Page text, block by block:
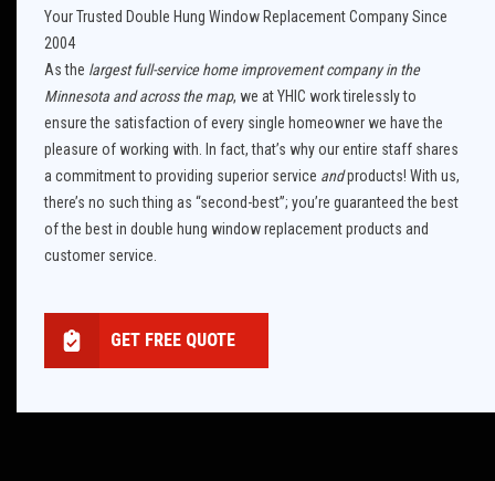
Your Trusted Double Hung Window Replacement Company Since
2004
As the largest full-service home improvement company in the
Minnesota and across the map, we at YHIC work tirelessly to
ensure the satisfaction of every single homeowner we have the
pleasure of working with. In fact, that’s why our entire staff shares
a commitment to providing superior service andproducts! With us,
there’s no such thing as “second-best”; you’re guaranteed the best
of the best in double hung window replacement products and
customer service.
GET FREE QUOTE